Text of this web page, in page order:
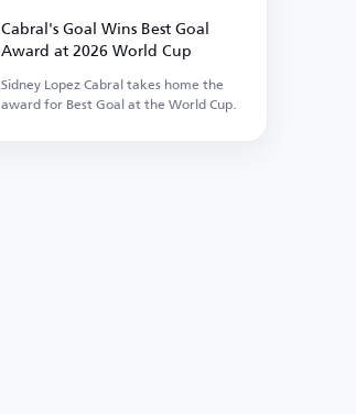
Cabral's Goal Wins Best Goal
Award at 2026 World Cup
Sidney Lopez Cabral takes home the
award for Best Goal at the World Cup.